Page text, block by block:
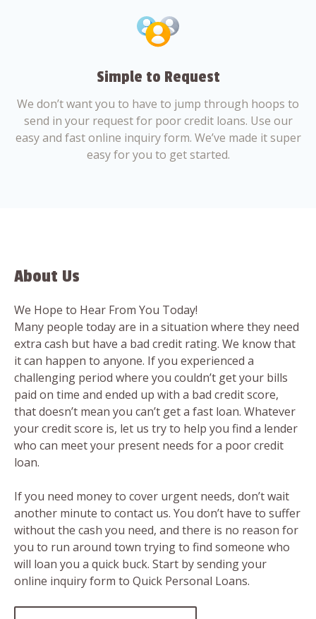
Simple to Request
We don’t want you to have to jump through hoops to
send in your request for poor credit loans. Use our
easy and fast online inquiry form. We’ve made it super
easy for you to get started.
About Us
We Hope to Hear From You Today!
Many people today are in a situation where they need
extra cash but have a bad credit rating. We know that
it can happen to anyone. If you experienced a
challenging period where you couldn’t get your bills
paid on time and ended up with a bad credit score,
that doesn’t mean you can’t get a fast loan. Whatever
your credit score is, let us try to help you find a lender
who can meet your present needs for a poor credit
loan.
If you need money to cover urgent needs, don’t wait
another minute to contact us. You don’t have to suffer
without the cash you need, and there is no reason for
you to run around town trying to find someone who
will loan you a quick buck. Start by sending your
online inquiry form to Quick Personal Loans.